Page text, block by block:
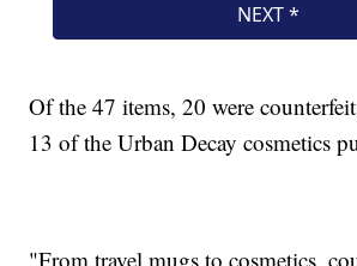
Of the 47 items, 20 were
13 of the Urban Decay cosmetics
"From travel mugs to cosmetics,